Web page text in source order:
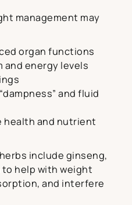
management may
organ functions
and energy levels
and fluid
health and nutrient
include ginseng,
to help with weight
and interfere